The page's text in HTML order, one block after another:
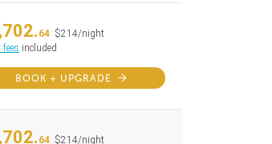
64 $214/night
fees included
BOOK + UPGRADE
64 $214/night